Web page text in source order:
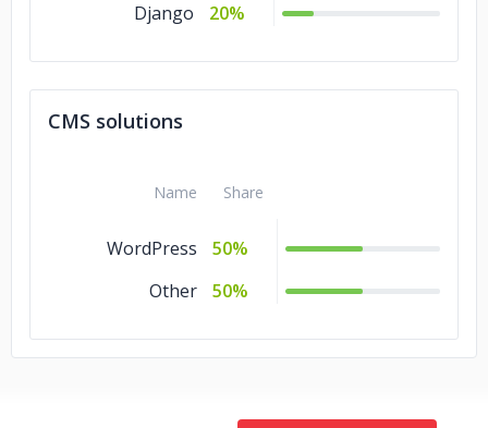
Django
20%
CMS solutions
Name Share
WordPress
50%
Other
50%